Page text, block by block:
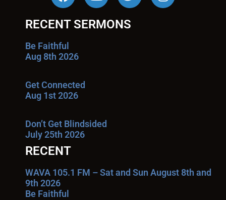
RECENT SERMONS
Be Faithful
Aug 8th 2026
Get Connected
Aug 1st 2026
Don’t Get Blindsided
July 25th 2026
RECENT
WAVA 105.1 FM – Sat and Sun August 8th and
9th 2026
Be Faithful